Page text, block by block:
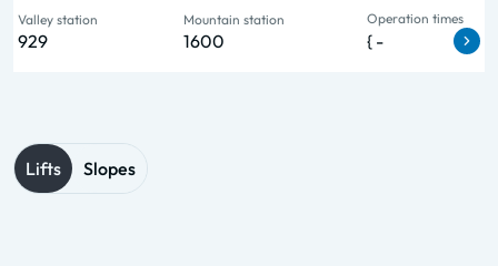
Valley station
929
Mountain station
1600
Operation times
{ -
Lifts Slopes